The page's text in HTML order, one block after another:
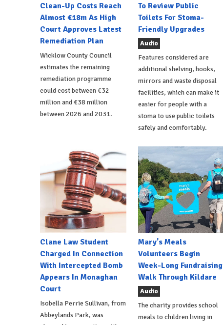
Clean-Up Costs Reach
Almost €18m As High
Court Approves Latest
Remediation Plan
Wicklow County Council
estimates the remaining
remediation programme
could cost between €32
million and €38 million
between 2026 and 2031.
To Review Public
Toilets For Stoma-
Friendly Upgrades
Audio
Features considered are
additional shelving, hooks,
mirrors and waste disposal
facilities, which can make it
easier for people with a
stoma to use public toilets
safely and comfortably.
Clane Law Student
Charged In Connection
With Intercepted Bomb
Appears In Monaghan
Court
Isobella Perrie Sullivan, from
Abbeylands Park, was
Mary's Meals
Volunteers Begin
Week-Long Fundraising
Walk Through Kildare
Audio
The charity provides school
meals to children living in